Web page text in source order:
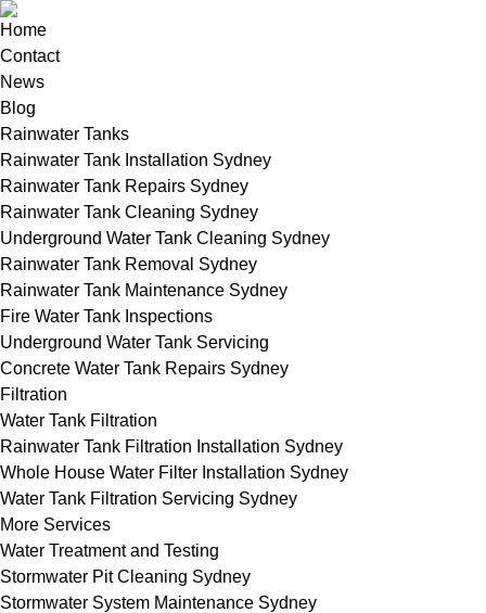
Home
Contact
News
Blog
Rainwater Tanks
Rainwater Tank Installation Sydney
Rainwater Tank Repairs Sydney
Rainwater Tank Cleaning Sydney
Underground Water Tank Cleaning Sydney
Rainwater Tank Removal Sydney
Rainwater Tank Maintenance Sydney
Fire Water Tank Inspections
Underground Water Tank Servicing
Concrete Water Tank Repairs Sydney
Filtration
Water Tank Filtration
Rainwater Tank Filtration Installation Sydney
Whole House Water Filter Installation Sydney
Water Tank Filtration Servicing Sydney
More Services
Water Treatment and Testing
Stormwater Pit Cleaning Sydney
Stormwater System Maintenance Sydney